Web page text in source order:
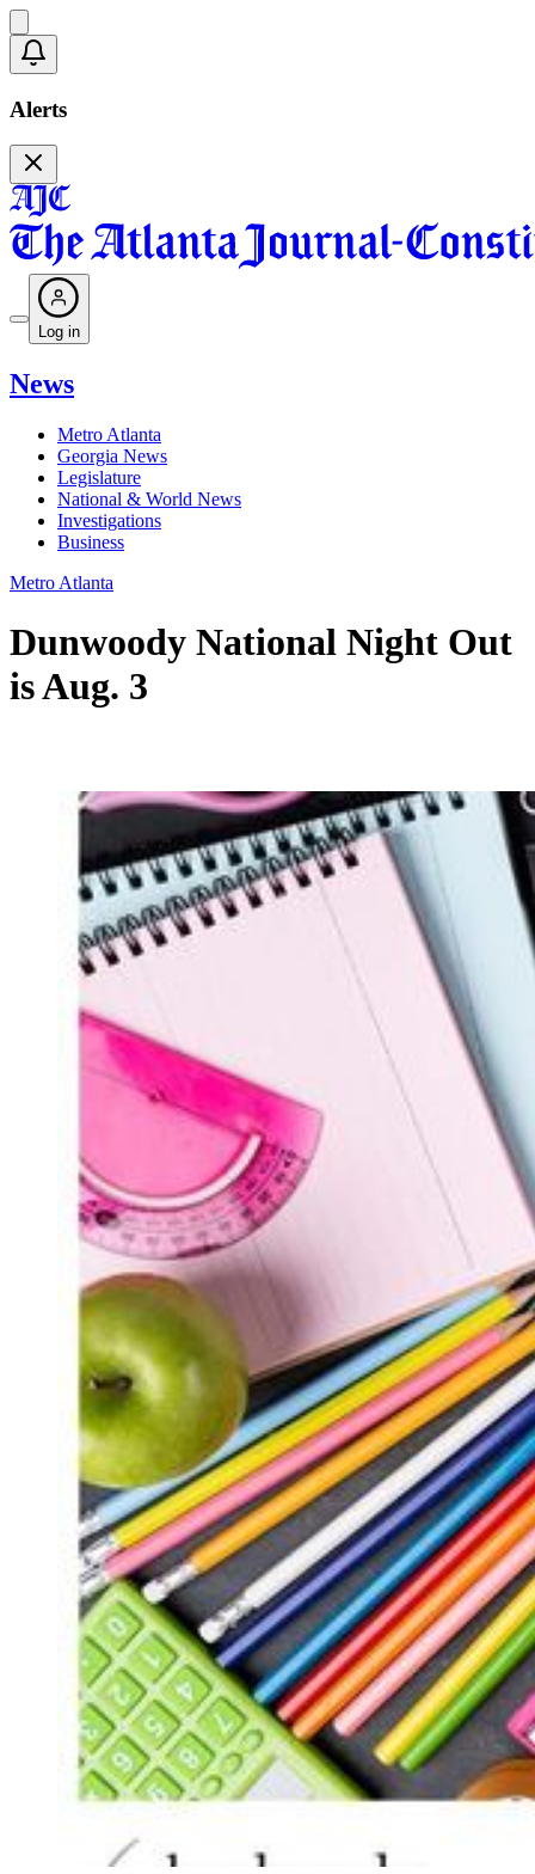
Alerts
Log in
News
Metro Atlanta
Georgia News
Legislature
National & World News
Investigations
Business
Metro Atlanta
Dunwoody National Night Out
is Aug. 3